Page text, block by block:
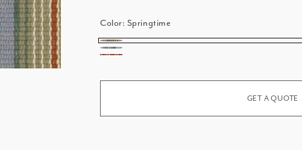
Color: Springtime
Springtime
French
GET A QUOTE